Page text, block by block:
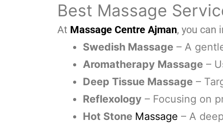
Best Massage
At Massage Centre Ajman, you can
Swedish Massage – A
Aromatherapy Massage –
Deep Tissue Massage –
Reflexology – Focusing on
Hot Stone Massage – A